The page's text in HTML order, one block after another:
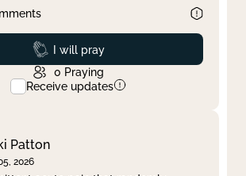
Prayed
I will pray
0 Praying
Receive updates
Patton
2026